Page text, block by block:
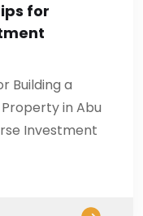
for
Building a
in Abu
Investment